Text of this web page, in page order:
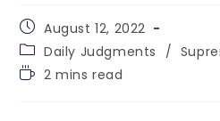
Post
published:
August 12, 2022
Post
category:
Daily Judgments /
Reading
2 mins read